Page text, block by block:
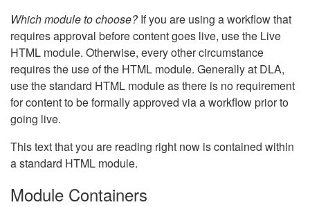
Which module to choose?If you are using a workflow that
requires approval before content goes live, use the Live
HTML module. Otherwise, every other circumstance
requires the use of the HTML module. Generally at DLA,
use the standard HTML module as there is no requirement
for content to be formally approved via a workflow prior to
going live.
This text that you are reading right now is contained within
a standard HTML module.
Module Containers